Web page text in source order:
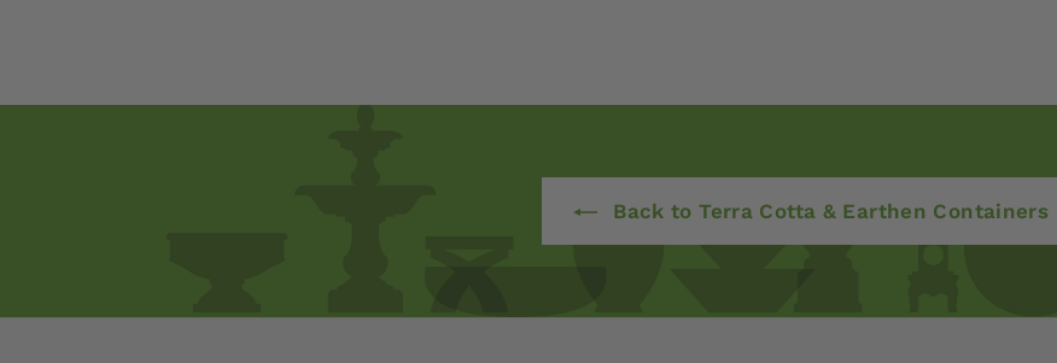
Back to Terra Cotta & Earthen Containers